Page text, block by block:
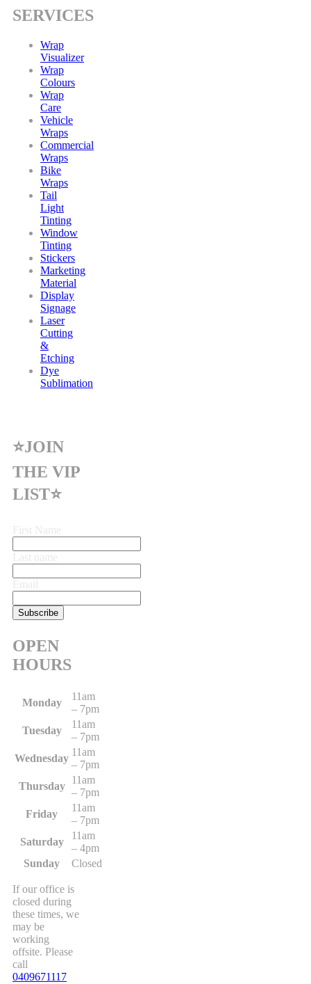
SERVICES
Wrap
Visualizer
Wrap
Colours
Wrap
Care
Vehicle
Wraps
Commercial
Wraps
Bike
Wraps
Tail
Light
Tinting
Window
Tinting
Stickers
Marketing
Material
Display
Signage
Laser
Cutting
&
Etching
Dye
Sublimation
⭐JOIN
THE VIP
LIST⭐
OPEN
HOURS
Monday
11am
– 7pm
Tuesday
11am
– 7pm
Wednesday
11am
– 7pm
Thursday
11am
– 7pm
Friday
11am
– 7pm
Saturday
11am
– 4pm
Sunday
Closed
If our office is
closed during
these times, we
may be
working
offsite. Please
call
0409671117